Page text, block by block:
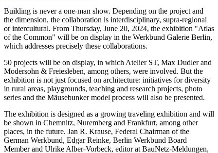
Building is never a one-man show. Depending on the project and
the dimension, the collaboration is interdisciplinary, supra-regional
or intercultural. From Thursday, June 20, 2024, the exhibition "Atlas
of the Common" will be on display in the Werkbund Galerie Berlin,
which addresses precisely these collaborations.
50 projects will be on display, in which Atelier ST, Max Dudler and
Modersohn & Freiesleben, among others, were involved. But the
exhibition is not just focused on architecture: initiatives for diversity
in rural areas, playgrounds, teaching and research projects, photo
series and the Mäusebunker model process will also be presented.
The exhibition is designed as a growing traveling exhibition and will
be shown in Chemnitz, Nuremberg and Frankfurt, among other
places, in the future. Jan R. Krause, Federal Chairman of the
German Werkbund, Edgar Reinke, Berlin Werkbund Board
Member and Ulrike Alber-Vorbeck, editor at BauNetz-Meldungen,